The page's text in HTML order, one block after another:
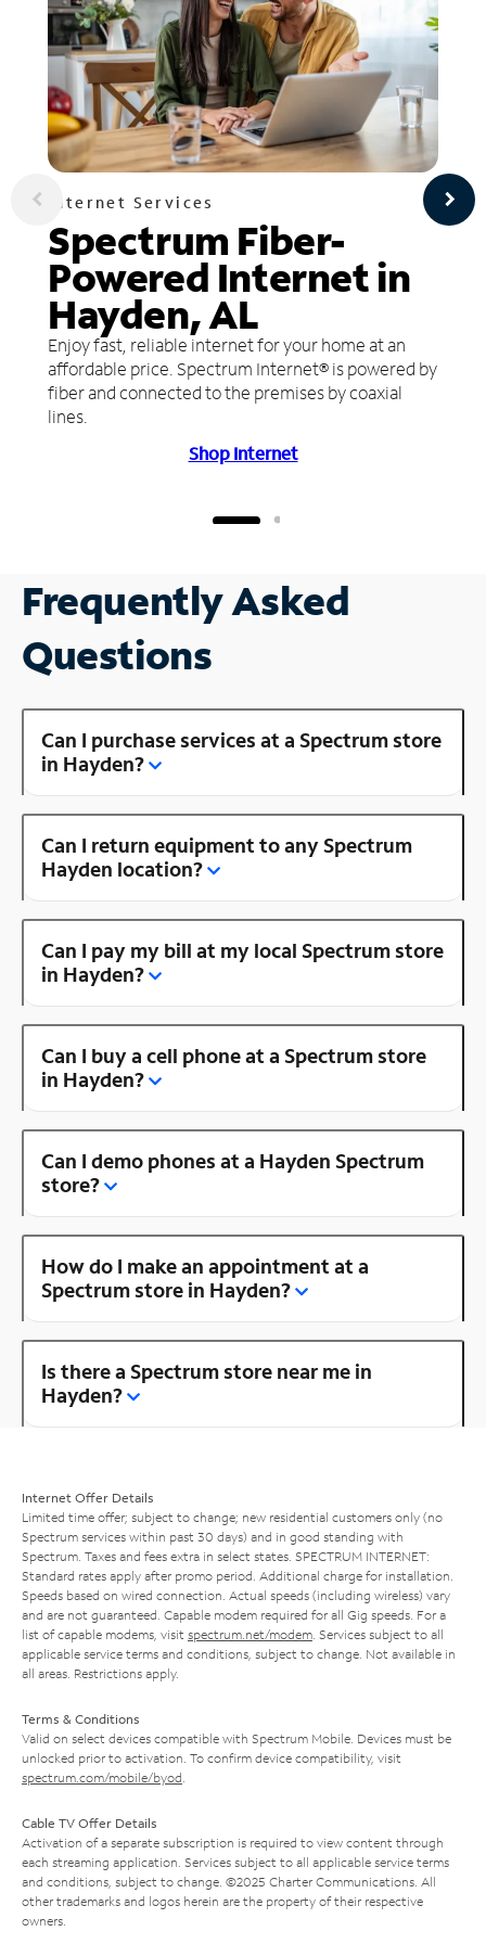
Internet Services
Spectrum Fiber-
Powered Internet in
Hayden, AL
Enjoy fast, reliable internet for your home at an
affordable price. Spectrum Internet® is powered by
fiber and connected to the premises by coaxial
lines.
Shop Internet
Frequently Asked
Questions
Can I purchase services at a Spectrum store
in Hayden?
Can I return equipment to any Spectrum
Hayden location?
Can I pay my bill at my local Spectrum store
in Hayden?
Can I buy a cell phone at a Spectrum store
in Hayden?
Can I demo phones at a Hayden Spectrum
store?
How do I make an appointment at a
Spectrum store in Hayden?
Is there a Spectrum store near me in
Hayden?
Internet Offer Details
Limited time offer; subject to change; new residential customers only (no
Spectrum services within past 30 days) and in good standing with
Spectrum. Taxes and fees extra in select states. SPECTRUM INTERNET:
Standard rates apply after promo period. Additional charge for installation.
Speeds based on wired connection. Actual speeds (including wireless) vary
and are not guaranteed. Capable modem required for all Gig speeds. For a
list of capable modems, visit spectrum.net/modem . Services subject to all
applicable service terms and conditions, subject to change. Not available in
all areas. Restrictions apply.
Terms & Conditions
Valid on select devices compatible with Spectrum Mobile. Devices must be
unlocked prior to activation. To confirm device compatibility, visit
spectrum.com/mobile/byod
Cable TV Offer Details
Activation of a separate subscription is required to view content through
each streaming application. Services subject to all applicable service terms
and conditions, subject to change. ©2025 Charter Communications. All
other trademarks and logos herein are the property of their respective
owners.